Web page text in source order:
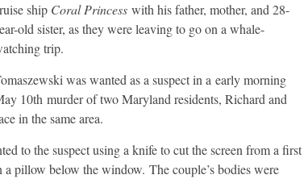
ship Coral Princesswith his father, mother, and 28-
old sister, as they were leaving to go on a whale-
trip.
was wanted as a suspect in a early morning
10th murder of two Maryland residents, Richard and
in the same area.
to the suspect using a knife to cut the screen from a first
pillow below the window. The couple’s bodies were